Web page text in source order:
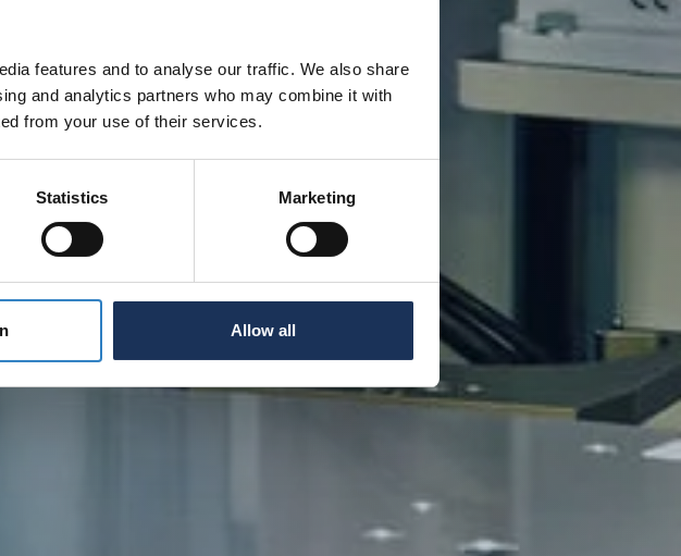
features and to analyse our traffic. We also share
and analytics partners who may combine it with
from your use of their services.
Statistics Marketing
Allow all